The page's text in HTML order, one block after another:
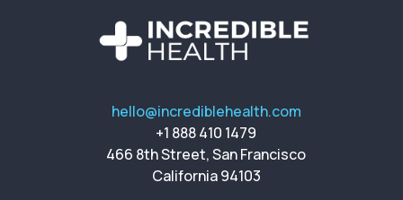
hello@incrediblehealth.com
+1 888 410 1479
466 8th Street, San Francisco
California 94103